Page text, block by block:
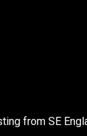
from SE